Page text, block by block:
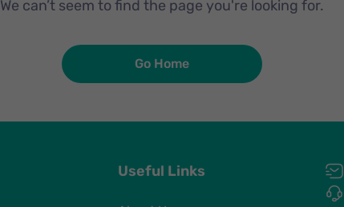
We can’t seem to find the page you're looking for.
Go Home
Useful Links